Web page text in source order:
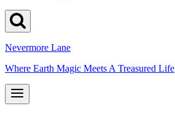
Nevermore Lane
Where Earth Magic Meets A Treasured Life